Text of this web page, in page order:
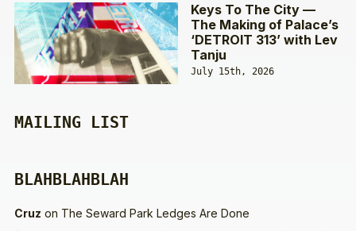
Keys To The City —
The Making of Palace’s
‘DETROIT 313’ with Lev
Tanju
July 15th, 2026
MAILING LIST
BLAHBLAHBLAH
Cruz on The Seward Park Ledges Are Done